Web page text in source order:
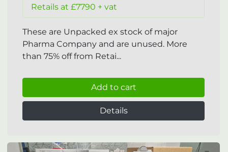
Retails at £7790 + vat
These are Unpacked ex stock of major
Pharma Company and are unused. More
than 75% off from Retai...
Add to cart
Details